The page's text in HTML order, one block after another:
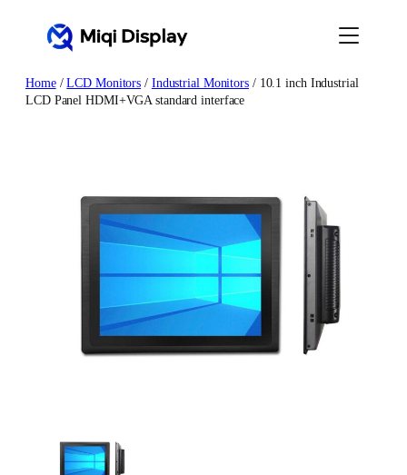
Home/LCD Monitors / Industrial Monitors/ 10.1 inch Industrial
LCD Panel HDMI+VGA standard interface